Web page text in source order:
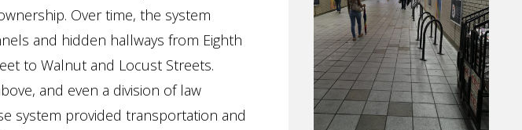
Over time, the system
and hidden hallways from Eighth
to Walnut and Locust Streets.
and even a division of law
system provided transportation and